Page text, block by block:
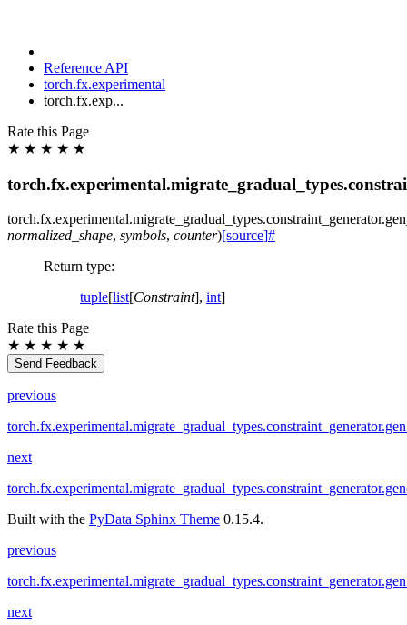
Reference API
torch.fx.experimental
torch.fx.exp...
Rate this Page
★ ★ ★ ★ ★
torch.fx.experimental.migrate_gradual_types.constraint_generator.
normalized_shape, symbols, counter)[source]#
Return type:
tuple[list[Constraint], int]
Rate this Page
★ ★ ★ ★ ★
Send Feedback
previous
next
Built with the PyData Sphinx Theme 0.15.4.
previous
next